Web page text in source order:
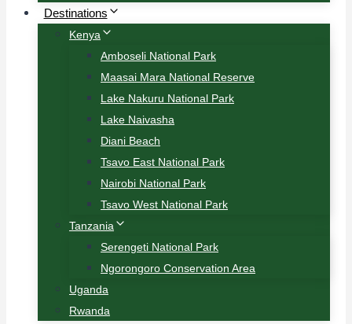
Destinations
Kenya
Amboseli National Park
Maasai Mara National Reserve
Lake Nakuru National Park
Lake Naivasha
Diani Beach
Tsavo East National Park
Nairobi National Park
Tsavo West National Park
Tanzania
Serengeti National Park
Ngorongoro Conservation Area
Uganda
Rwanda